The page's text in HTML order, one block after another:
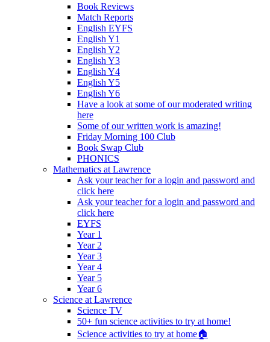
Book Reviews
Match Reports
English EYFS
English Y1
English Y2
English Y3
English Y4
English Y5
English Y6
Have a look at some of our moderated writing
here
Some of our written work is amazing!
Friday Morning 100 Club
Book Swap Club
PHONICS
Mathematics at Lawrence
Ask your teacher for a login and password and
click here
Ask your teacher for a login and password and
click here
EYFS
Year 1
Year 2
Year 3
Year 4
Year 5
Year 6
Science at Lawrence
Science TV
50+ fun science activities to try at home!
Science activities to try at home🏠